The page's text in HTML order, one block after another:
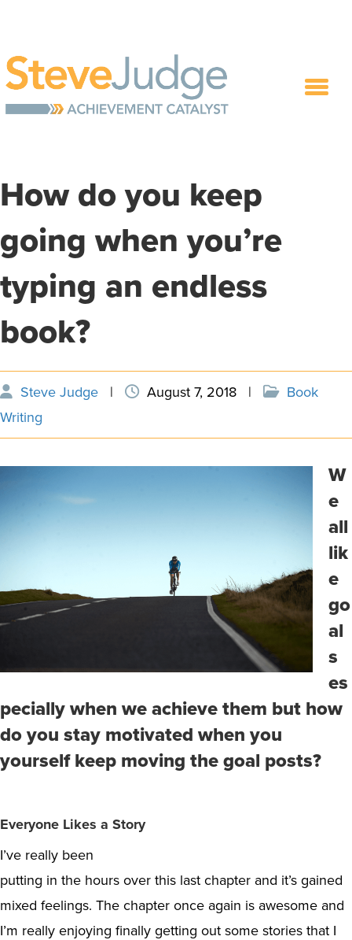
How do you keep
going when you’re
typing an endless
book?
Steve Judge | August 7, 2018 |
Book
Writing
W
e
all
lik
e
go
al
s
es
pecially when we achieve them but how
do you stay motivated when you
yourself keep moving the goal posts?
Everyone Likes a Story
I’ve really been
putting in the hours over this last chapter and it’s gained
mixed feelings. The chapter once again is awesome and
I’m really enjoying finally getting out some stories that I